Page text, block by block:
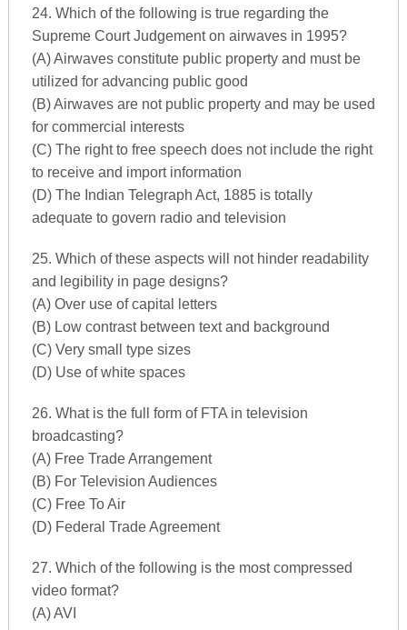
24. Which of the following is true regarding the
Supreme Court Judgement on airwaves in 1995?
(A) Airwaves constitute public property and must be
utilized for advancing public good
(B) Airwaves are not public property and may be used
for commercial interests
(C) The right to free speech does not include the right
to receive and import information
(D) The Indian Telegraph Act, 1885 is totally
adequate to govern radio and television
25. Which of these aspects will not hinder readability
and legibility in page designs?
(A) Over use of capital letters
(B) Low contrast between text and background
(C) Very small type sizes
(D) Use of white spaces
26. What is the full form of FTA in television
broadcasting?
(A) Free Trade Arrangement
(B) For Television Audiences
(C) Free To Air
(D) Federal Trade Agreement
27. Which of the following is the most compressed
video format?
(A) AVI